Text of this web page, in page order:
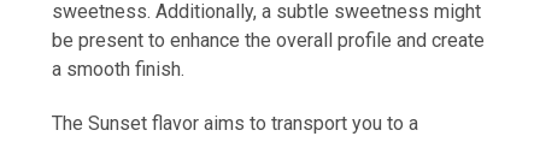
sweetness. Additionally, a subtle sweetness might
be present to enhance the overall profile and create
a smooth finish.
The Sunset flavor aims to transport you to a